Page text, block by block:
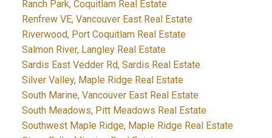
Ranch Park, Coquitlam Real Estate
Renfrew VE, Vancouver East Real Estate
Riverwood, Port Coquitlam Real Estate
Salmon River, Langley Real Estate
Sardis East Vedder Rd, Sardis Real Estate
Silver Valley, Maple Ridge Real Estate
South Marine, Vancouver East Real Estate
South Meadows, Pitt Meadows Real Estate
Southwest Maple Ridge, Maple Ridge Real Estate